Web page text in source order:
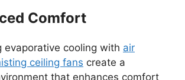
Comfort
evaporative cooling with air
ceiling fans create a
that enhances comfort